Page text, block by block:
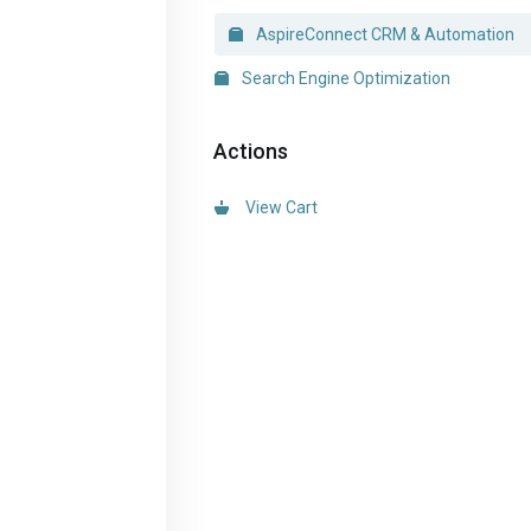
AspireConnect CRM & Automation
Search Engine Optimization
Actions
View Cart